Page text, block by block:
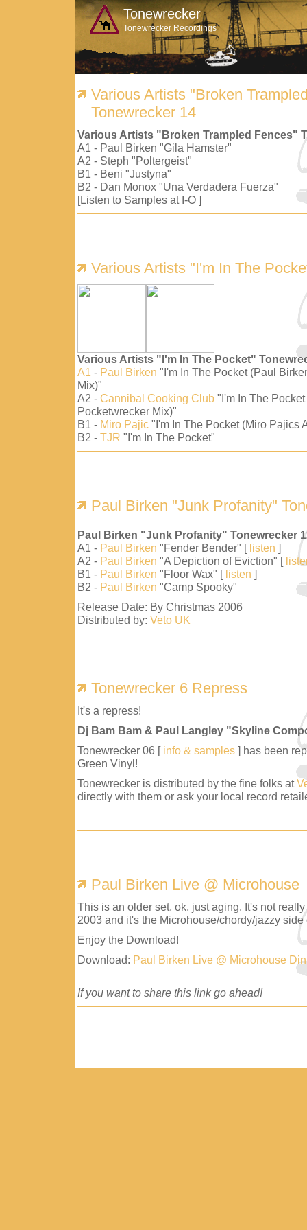
Tonewrecker
Tonewrecker Recordings
Various Artists "Broken
Tonewrecker 14
Various Artists "Broken Trampled Fences"
A1 - Paul Birken "Gila Hamster"
A2 - Steph "Poltergeist"
B1 - Beni "Justyna"
B2 - Dan Monox "Una Verdadera Fuerza"
[Listen to Samples at I-O ]
Various Artists "I'm In The
Various Artists "I'm In The Pocket"
A1 - Paul Birken "I'm In The Pocket (Paul
Mix)"
A2 - Cannibal Cooking Club "I'm In The
Pocketwrecker Mix)"
B1 - Miro Pajic "I'm In The Pocket (Miro Pajics
B2 - TJR "I'm In The Pocket"
Paul Birken "Junk Profanity"
Paul Birken "Junk Profanity" Tonewrecker
A1 - Paul Birken "Fender Bender" [ listen ]
A2 - Paul Birken "A Depiction of Eviction" [
B1 - Paul Birken "Floor Wax" [ listen ]
B2 - Paul Birken "Camp Spooky"
Release Date: By Christmas 2006
Distributed by: Veto UK
Tonewrecker 6 Repress
It's a repress!
Dj Bam Bam & Paul Langley "Skyline
Tonewrecker 06 [ info & samples ] has been
Green Vinyl!
Tonewrecker is distributed by the fine folks at
directly with them or ask your local record
Paul Birken Live @ Microhouse
This is an older set, ok, just aging. It's not
2003 and it's the Microhouse/chordy/jazzy side
Enjoy the Download!
Download: Paul Birken Live @ Microhouse
If you want to share this link go ahead!